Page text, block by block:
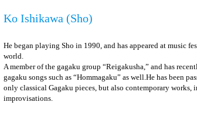
Ko Ishikawa (Sho)
He began playing Sho in 1990, and has appeared at music
world.
A member of the gagaku group “Reigakusha,” and has
gagaku songs such as “Hommagaku” as well.He has been
only classical Gagaku pieces, but also contemporary works,
improvisations.